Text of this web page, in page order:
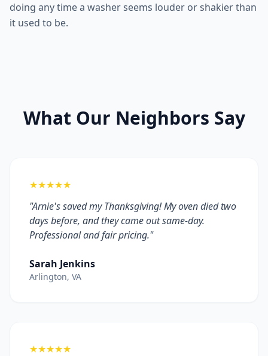
doing any time a washer seems louder or shakier than
it used to be.
What Our Neighbors Say
★★★★★
"Arnie's saved my Thanksgiving! My oven died two
days before, and they came out same-day.
Professional and fair pricing."
Sarah Jenkins
Arlington, VA
★★★★★